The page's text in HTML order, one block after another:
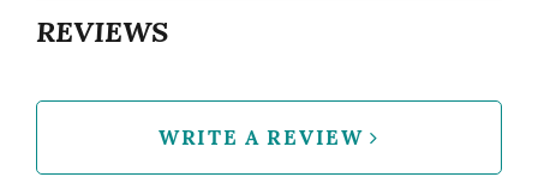
REVIEWS
WRITE A REVIEW